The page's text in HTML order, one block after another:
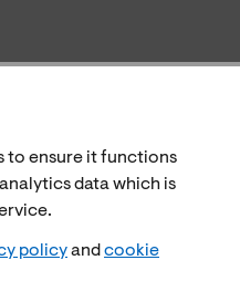
to ensure it functions
data which is
policyand cookie